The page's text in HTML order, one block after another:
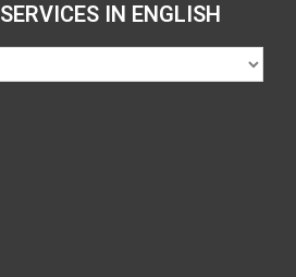
IN ENGLISH